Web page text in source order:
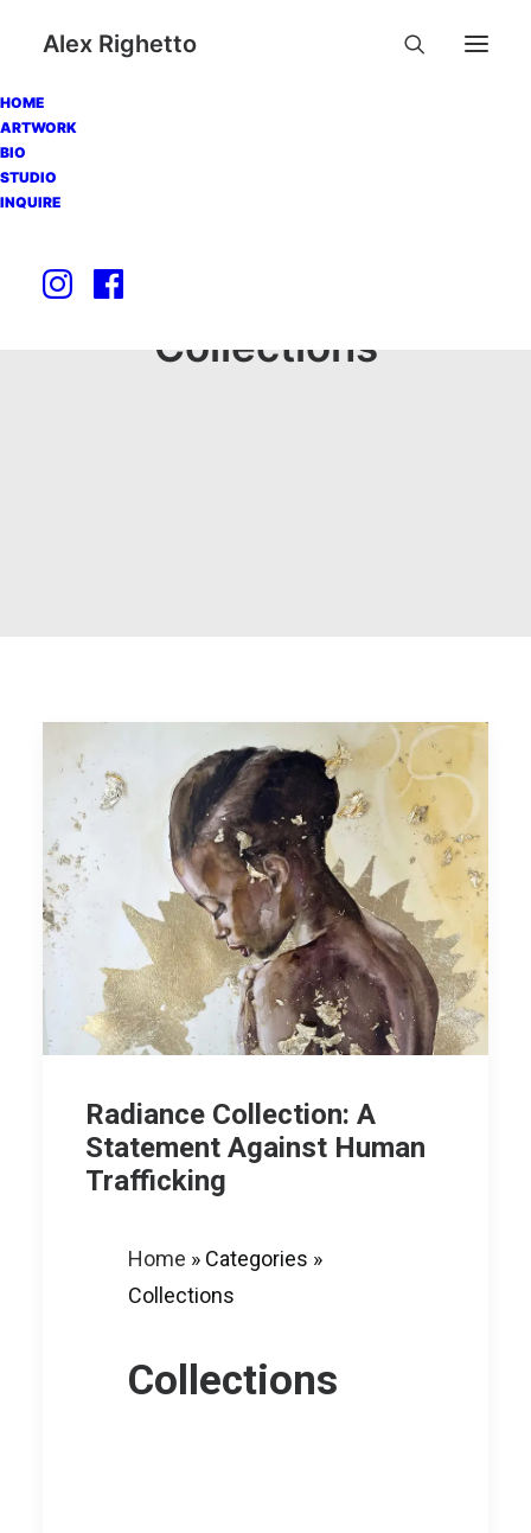
Alex Righetto
HOME
ARTWORK
BIO
STUDIO
INQUIRE
Collections
Radiance Collection: A
Statement Against Human
Trafficking
Home » Categories »
Collections
Collections